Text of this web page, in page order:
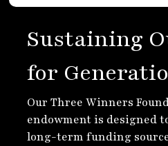
Sustaining
for
Our Three Winners
endowment is designed
long-term funding